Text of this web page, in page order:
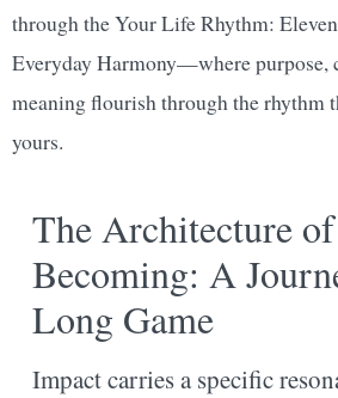
through the Your Life Rhythm:
Everyday Harmony—where purpose,
meaning flourish through the rhythm
yours.
The Architecture of
Becoming: A
Long Game
Impact carries a specific